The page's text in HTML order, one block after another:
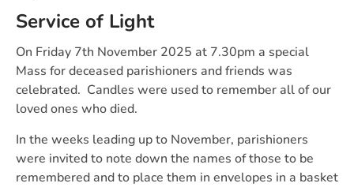
Service of Light
On Friday 7th November 2025 at 7.30pm a special
Mass for deceased parishioners and friends was
celebrated. Candles were used to remember all of our
loved ones who died.
In the weeks leading up to November, parishioners
were invited to note down the names of those to be
remembered and to place them in envelopes in a basket